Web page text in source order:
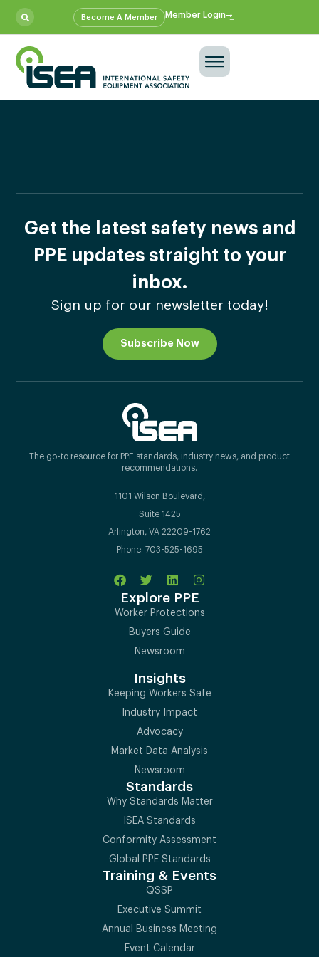
Become A Member Member Login
Get the latest safety news and
PPE updates straight to your
inbox.
Sign up for our newsletter today!
Subscribe Now
The go-to resource for PPE standards, industry news, and product
recommendations.
1101 Wilson Boulevard,
Suite 1425
Arlington, VA 22209-1762
Phone: 703-525-1695
Explore PPE
Worker Protections
Buyers Guide
Newsroom
Insights
Keeping Workers Safe
Industry Impact
Advocacy
Market Data Analysis
Newsroom
Standards
Why Standards Matter
ISEA Standards
Conformity Assessment
Global PPE Standards
Training & Events
QSSP
Executive Summit
Annual Business Meeting
Event Calendar